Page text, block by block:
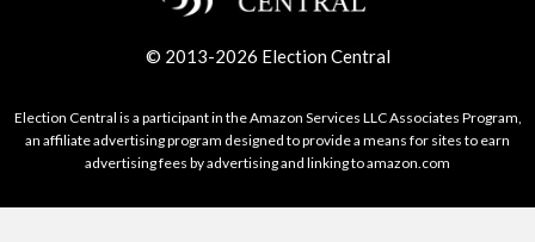
© 2013-2026 Election Central
Election Central is a participant in the Amazon Services LLC Associates Program,
an affiliate advertising program designed to provide a means for sites to earn
advertising fees by advertising and linking to amazon.com